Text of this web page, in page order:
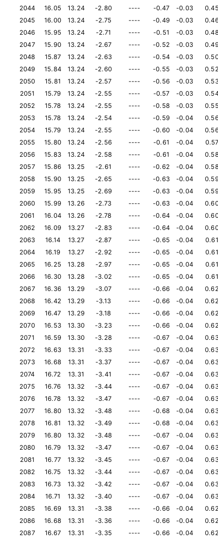
2044
16.05 13.24 -2.80 ---- -0.47 -0.03
2045
16.00 13.24 -2.75 ---- -0.49 -0.03
2046
15.95 13.24 -2.71 ---- -0.51 -0.03
2047
15.90 13.24 -2.67 ---- -0.52 -0.03
2048
15.87 13.24 -2.63 ---- -0.54 -0.03
2049
15.84 13.24 -2.60 ---- -0.55 -0.03
2050
15.81 13.24 -2.57 ---- -0.56 -0.03
2051
15.79 13.24 -2.55 ---- -0.57 -0.03
2052
15.78 13.24 -2.55 ---- -0.58 -0.03
2053
15.78 13.24 -2.54 ---- -0.59 -0.04
2054
15.79 13.24 -2.55 ---- -0.60 -0.04
2055
15.80 13.24 -2.56 ---- -0.61 -0.04
2056
15.83 13.24 -2.58 ---- -0.61 -0.04
2057
15.86 13.25 -2.61 ---- -0.62 -0.04
2058
15.90 13.25 -2.65 ---- -0.63 -0.04
2059
15.95 13.25 -2.69 ---- -0.63 -0.04
2060
15.99 13.26 -2.73 ---- -0.63 -0.04
2061
16.04 13.26 -2.78 ---- -0.64 -0.04
2062
16.09 13.27 -2.83 ---- -0.64 -0.04
2063
16.14 13.27 -2.87 ---- -0.65 -0.04
0.61
2064
16.19 13.27 -2.92 ---- -0.65 -0.04
0.61
2065
16.25 13.28 -2.97 ---- -0.65 -0.04
0.61
2066
16.30 13.28 -3.02 ---- -0.65 -0.04
0.61
2067
16.36 13.29 -3.07 ---- -0.66 -0.04
2068
16.42 13.29 -3.13 ---- -0.66 -0.04
2069
16.47 13.29 -3.18 ---- -0.66 -0.04
2070
16.53 13.30 -3.23 ---- -0.66 -0.04
2071
16.59 13.30 -3.28 ---- -0.67 -0.04
2072
16.63 13.31 -3.33 ---- -0.67 -0.04
2073
16.68 13.31 -3.37 ---- -0.67 -0.04
2074
16.72 13.31 -3.41 ---- -0.67 -0.04
2075
16.76 13.32 -3.44 ---- -0.67 -0.04
2076
16.78 13.32 -3.47 ---- -0.67 -0.04
2077
16.80 13.32 -3.48 ---- -0.68 -0.04
2078
16.81 13.32 -3.49 ---- -0.68 -0.04
2079
16.80 13.32 -3.48 ---- -0.67 -0.04
2080
16.79 13.32 -3.47 ---- -0.67 -0.04
2081
16.77 13.32 -3.45 ---- -0.67 -0.04
2082
16.75 13.32 -3.44 ---- -0.67 -0.04
2083
16.73 13.32 -3.42 ---- -0.67 -0.04
2084
16.71 13.32 -3.40 ---- -0.67 -0.04
2085
16.69 13.31 -3.38 ---- -0.66 -0.04
2086
16.68 13.31 -3.36 ---- -0.66 -0.04
2087
16.67 13.31 -3.35 ---- -0.66 -0.04